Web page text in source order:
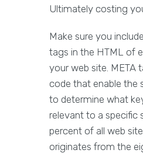
Ultimately costing
Make sure you
tags in the HTML of
your web site. META
code that enable the
to determine what
relevant to a specific
percent of all web
originates from the